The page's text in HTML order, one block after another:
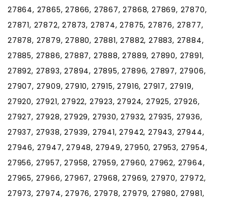
27864, 27865, 27866, 27867, 27868, 27869, 27870,
27871, 27872, 27873, 27874, 27875, 27876, 27877,
27878, 27879, 27880, 27881, 27882, 27883, 27884,
27885, 27886, 27887, 27888, 27889, 27890, 27891,
27892, 27893, 27894, 27895, 27896, 27897, 27906,
27907, 27909, 27910, 27915, 27916, 27917, 27919,
27920, 27921, 27922, 27923, 27924, 27925, 27926,
27927, 27928, 27929, 27930, 27932, 27935, 27936,
27937, 27938, 27939, 27941, 27942, 27943, 27944,
27946, 27947, 27948, 27949, 27950, 27953, 27954,
27956, 27957, 27958, 27959, 27960, 27962, 27964,
27965, 27966, 27967, 27968, 27969, 27970, 27972,
27973, 27974, 27976, 27978, 27979, 27980, 27981,